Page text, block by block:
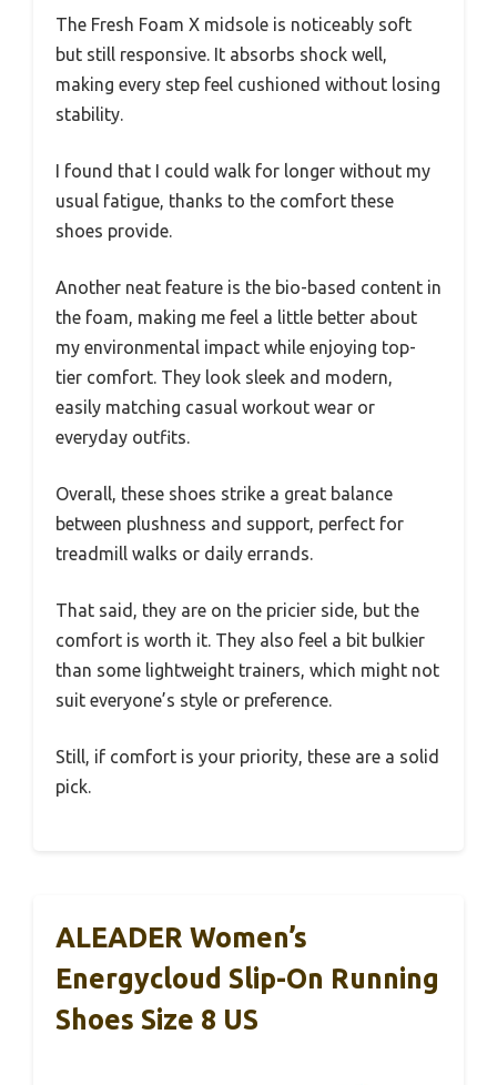
The Fresh Foam X midsole is noticeably soft
but still responsive. It absorbs shock well,
making every step feel cushioned without losing
stability.
I found that I could walk for longer without my
usual fatigue, thanks to the comfort these
shoes provide.
Another neat feature is the bio-based content in
the foam, making me feel a little better about
my environmental impact while enjoying top-
tier comfort. They look sleek and modern,
easily matching casual workout wear or
everyday outfits.
Overall, these shoes strike a great balance
between plushness and support, perfect for
treadmill walks or daily errands.
That said, they are on the pricier side, but the
comfort is worth it. They also feel a bit bulkier
than some lightweight trainers, which might not
suit everyone’s style or preference.
Still, if comfort is your priority, these are a solid
pick.
ALEADER Women’s
Energycloud Slip-On Running
Shoes Size 8 US